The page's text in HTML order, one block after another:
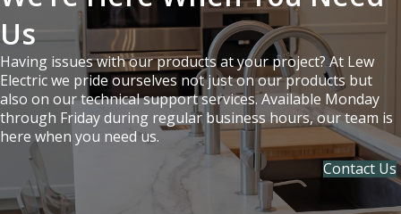
Us
Having issues with our products at your project? At Lew
Electric we pride ourselves not just on our products but
also on our technical support services. Available Monday
through Friday during regular business hours, our team is
here when you need us.
Contact Us